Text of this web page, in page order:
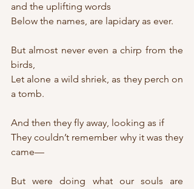
and the uplifting words
Below the names, are lapidary as ever.
But almost never even a chirp from the
birds,
Let alone a wild shriek, as they perch on
a tomb.
And then they fly away, looking as if
They couldn’t remember why it was they
came—
But were doing what our souls are